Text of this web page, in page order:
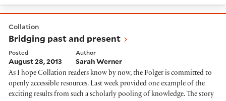
Collation
Bridging past and present
Posted
August 28, 2013
Author
Sarah Werner
As I hope Collation readers know by now, the Folger is committed to
openly accessible resources. Last week provided one example of the
exciting results from such a scholarly pooling of knowledge. The story